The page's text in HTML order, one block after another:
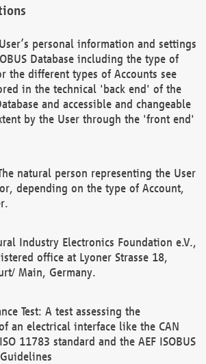
personal information and settings
Database including the type of
the different types of Accounts see
in the technical 'back end' of the
and accessible and changeable
by the User through the 'front end'
natural person representing the User
depending on the type of Account,
Industry Electronics Foundation e.V.,
office at Lyoner Strasse 18,
Main, Germany.
Test: A test assessing the
an electrical interface like the CAN
11783 standard and the AEF ISOBUS